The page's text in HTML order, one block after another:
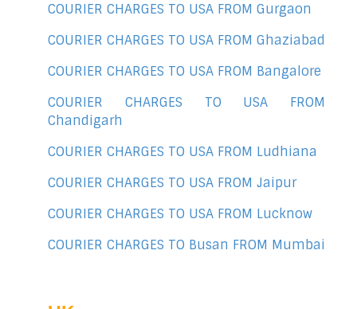
COURIER CHARGES TO USA FROM Gurgaon
COURIER CHARGES TO USA FROM Ghaziabad
COURIER CHARGES TO USA FROM Bangalore
COURIER CHARGES TO USA FROM
Chandigarh
COURIER CHARGES TO USA FROM Ludhiana
COURIER CHARGES TO USA FROM Jaipur
COURIER CHARGES TO USA FROM Lucknow
COURIER CHARGES TO Busan FROM Mumbai